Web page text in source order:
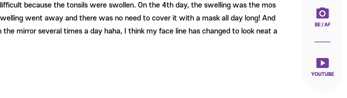
because the tonsils were swollen. On the 4th day, the swelling was the mos
went away and there was no need to cover it with a mask all day long! And
mirror several times a day haha, I think my face line has changed to look neat a